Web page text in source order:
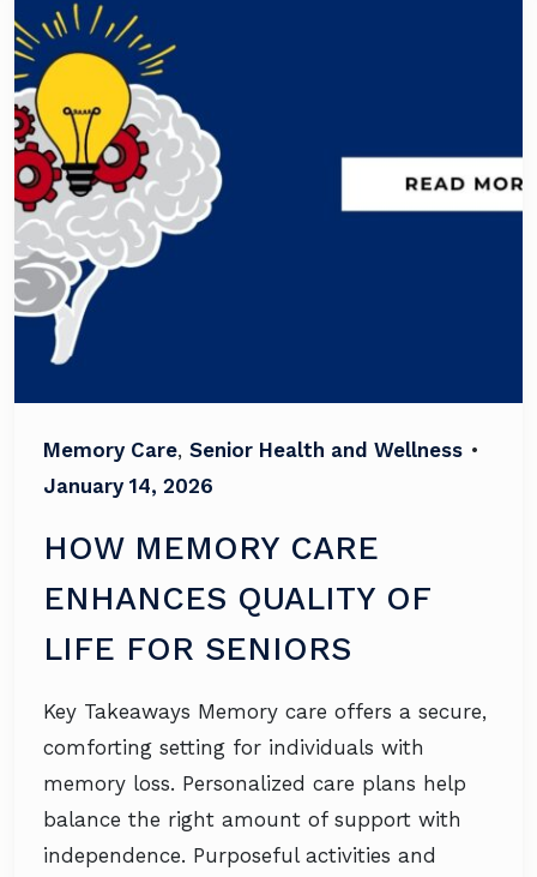
Memory Care, Senior Health and Wellness •
January 14, 2026
HOW MEMORY CARE
ENHANCES QUALITY OF
LIFE FOR SENIORS
Key Takeaways Memory care offers a secure,
comforting setting for individuals with
memory loss. Personalized care plans help
balance the right amount of support with
independence. Purposeful activities and